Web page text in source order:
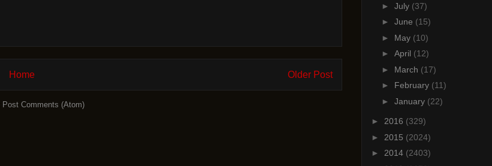
Older Post
Home
Post Comments (Atom)
► July (37)
► June (15)
► May (10)
► April (12)
► March (17)
► February (11)
► January (22)
► 2016 (329)
► 2015 (2024)
► 2014 (2403)